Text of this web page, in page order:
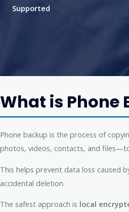
Supported
What is Phone
Phone backup is the process of
photos, videos, contacts, and
This helps prevent data loss caused
accidental deletion.
The safest approach is local